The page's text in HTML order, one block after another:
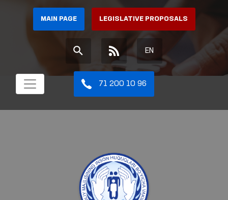
MAIN PAGE LEGISLATIVE PROPOSALS
EN
71 200 10 96